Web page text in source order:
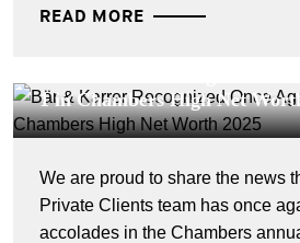
READ MORE
1 in Chambers High Net
We are proud to share the news
Private Clients team has once
accolades in the Chambers